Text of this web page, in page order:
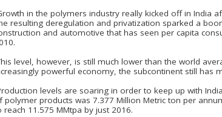
in the polymers industry really kicked off in India
resulting deregulation and privatization sparked a
and automotive that has seen per capita
level, however, is still much lower than the world
powerful economy, the subcontinent still has
levels are soaring in order to keep up with
polymer products was 7.377 Million Metric ton per
reach 11.575 MMtpa by just 2016.